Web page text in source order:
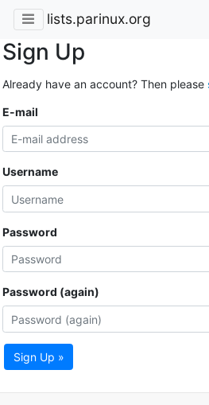
lists.parinux.org
Sign Up
Already have an account? Then please
E-mail
Username
Password
Password (again)
Sign Up »